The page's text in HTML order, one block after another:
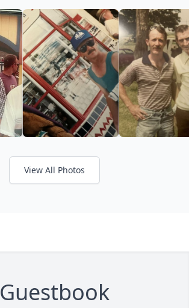
View All Photos
Guestbook